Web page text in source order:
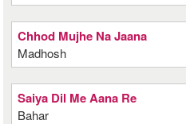
Chhod Mujhe Na Jaana
Madhosh
Saiya Dil Me Aana Re
Bahar